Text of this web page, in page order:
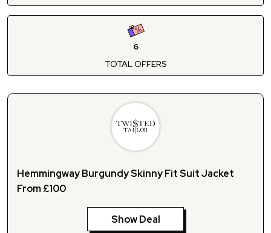
6
TOTAL OFFERS
Hemmingway Burgundy Skinny Fit Suit Jacket
From £100
Show Deal